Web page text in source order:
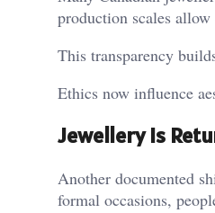
production scales
This transparency
Ethics now influence
Jewellery Is
Another documented
formal occasions,